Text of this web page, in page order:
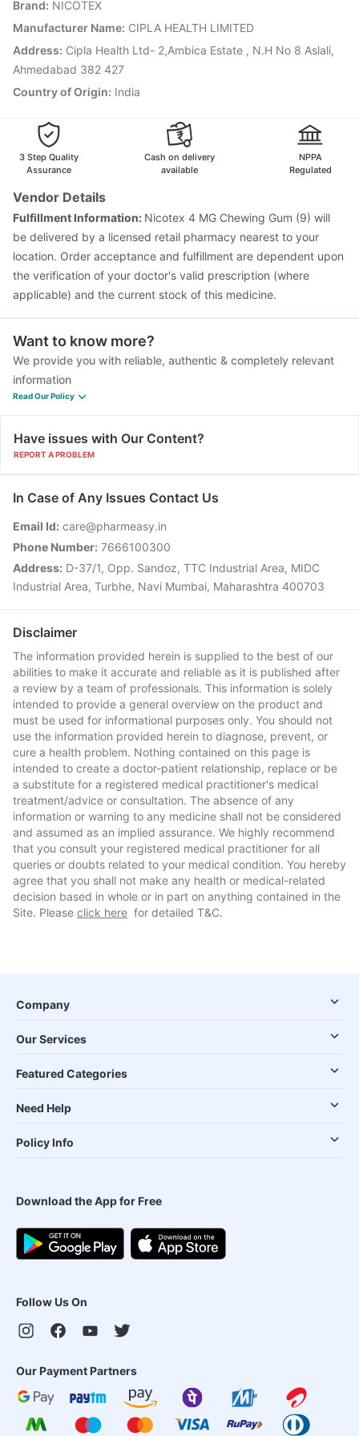
Vaxiflu 2025-2026 Vaccine
Prevenar 13 Injection Fluarix Tetra Vaccine
Hexaxim Injection Rotasil Vaccine
Influvac Tetra Vaccine
Havrix 720 Junior Vaccine
Brand: NICOTEX
Manufacturer Name: CIPLA HEALTH LIMITED
Address: Cipla Health Ltd- 2,Ambica Estate , N.H No 8 Aslali,
Ahmedabad 382 427
Country of Origin: India
3 Step Quality
Assurance
Cash on delivery
available
NPPA
Regulated
Vendor Details
Fulfillment Information: Nicotex 4 MG Chewing Gum (9) will
be delivered by a licensed retail pharmacy nearest to your
location. Order acceptance and fulfillment are dependent upon
the verification of your doctor's valid prescription (where
applicable) and the current stock of this medicine.
Want to know more?
We provide you with reliable, authentic & completely relevant
information
Read Our Policy
Have issues with Our Content?
REPORT A PROBLEM
In Case of Any Issues Contact Us
Email Id: care@pharmeasy.in
Phone Number: 7666100300
Address: D-37/1, Opp. Sandoz, TTC Industrial Area, MIDC
Industrial Area, Turbhe, Navi Mumbai, Maharashtra 400703
Disclaimer
The information provided herein is supplied to the best of our
abilities to make it accurate and reliable as it is published after
a review by a team of professionals. This information is solely
intended to provide a general overview on the product and
must be used for informational purposes only. You should not
use the information provided herein to diagnose, prevent, or
cure a health problem. Nothing contained on this page is
intended to create a doctor-patient relationship, replace or be
a substitute for a registered medical practitioner's medical
treatment/advice or consultation. The absence of any
information or warning to any medicine shall not be considered
and assumed as an implied assurance. We highly recommend
that you consult your registered medical practitioner for all
queries or doubts related to your medical condition. You hereby
agree that you shall not make any health or medical-related
decision based in whole or in part on anything contained in the
Site. Please click here for detailed T&C.
Company
Our Services
Featured Categories
Need Help
Policy Info
Download the App for Free
Follow Us On
Our Payment Partners